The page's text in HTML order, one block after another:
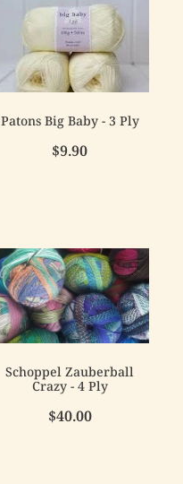
Patons Big Baby - 3 Ply
$9.90
Schoppel Zauberball
Crazy - 4 Ply
$40.00